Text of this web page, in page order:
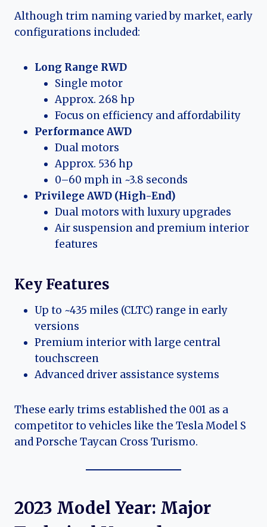
Although trim naming varied by market, early
configurations included:
Long Range RWD
Single motor
Approx. 268 hp
Focus on efficiency and affordability
Performance AWD
Dual motors
Approx. 536 hp
0–60 mph in ~3.8 seconds
Privilege AWD (High-End)
Dual motors with luxury upgrades
Air suspension and premium interior
features
Key Features
Up to ~435 miles (CLTC) range in early
versions
Premium interior with large central
touchscreen
Advanced driver assistance systems
These early trims established the 001 as a
competitor to vehicles like the Tesla Model S
and Porsche Taycan Cross Turismo.
2023 Model Year: Major